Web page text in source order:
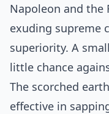
Napoleon and the
exuding supreme
superiority. A
little chance
The scorched
effective in